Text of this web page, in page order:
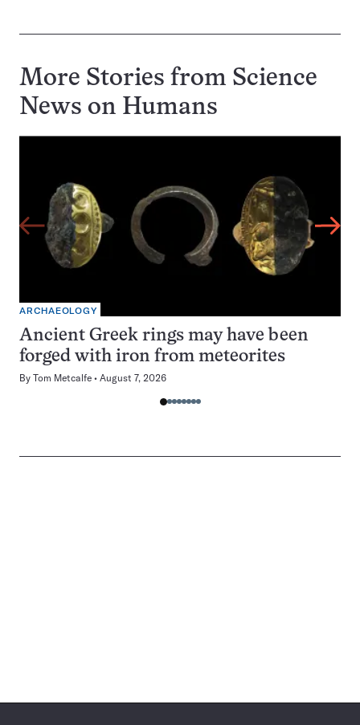
More Stories from Science
News on Humans
ARCHAEOLOGY
Ancient Greek rings may have been
forged with iron from meteorites
By Tom Metcalfe August 7, 2026